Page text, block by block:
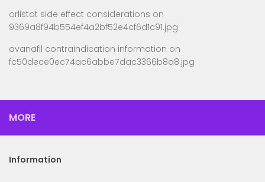
orlistat side effect considerations on
9369a8f94b554ef4a2bf52e4cf6d1c91.jpg
avanafil contraindication information on
fc50dece0ec74ac6abbe7dac3366b8a8.jpg
MORE
Information